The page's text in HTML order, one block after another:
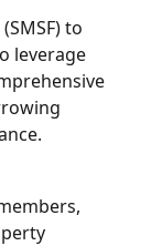
to
leverage